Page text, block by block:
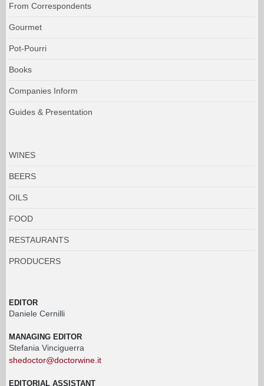
From Correspondents
Gourmet
Pot-Pourri
Books
Companies Inform
Guides & Presentation
WINES
BEERS
OILS
FOOD
RESTAURANTS
PRODUCERS
EDITOR
Daniele Cernilli
MANAGING EDITOR
Stefania Vinciguerra
shedoctor@doctorwine.it
EDITORIAL ASSISTANT